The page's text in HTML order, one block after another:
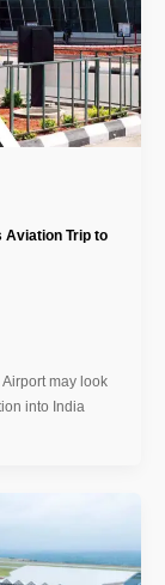
Aviation Trip to
may look
into India